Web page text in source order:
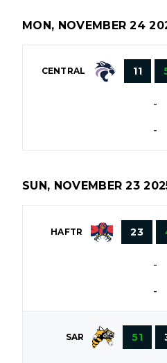
MON, NOVEMBER 24
CENTRAL 11
-
-
SUN, NOVEMBER 23
HAFTR 23
-
-
SAR 51